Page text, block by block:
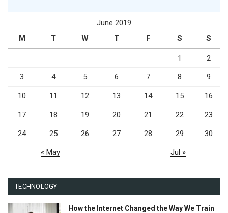
June 2019
M
T W T F S S
1 2
3 4 5 6 7 8 9
10 11 12 13 14 15 16
17 18 19 20 21 22 23
24 25 26 27 28 29 30
« May Jul »
TECHNOLOGY
How the Internet Changed the Way We Train